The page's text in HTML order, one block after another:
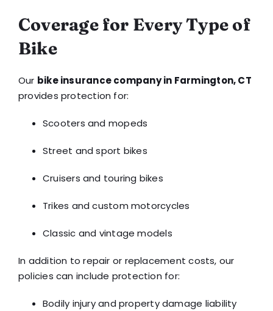
Coverage for Every Type of
Bike
Our bike insurance company in Farmington, CT
provides protection for:
Scooters and mopeds
Street and sport bikes
Cruisers and touring bikes
Trikes and custom motorcycles
Classic and vintage models
In addition to repair or replacement costs, our
policies can include protection for:
Bodily injury and property damage liability